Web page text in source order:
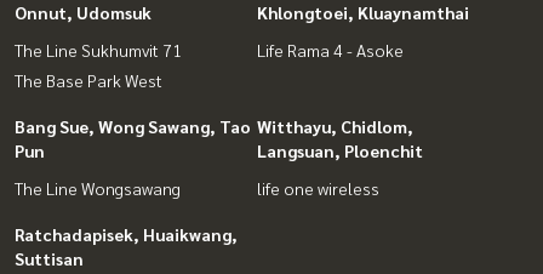
Onnut, Udomsuk
The Line Sukhumvit 71
The Base Park West
Khlongtoei, Kluaynamthai
Life Rama 4 - Asoke
Bang Sue, Wong Sawang, Tao
Pun
The Line Wongsawang
Witthayu, Chidlom,
Langsuan, Ploenchit
life one wireless
Ratchadapisek, Huaikwang,
Suttisan